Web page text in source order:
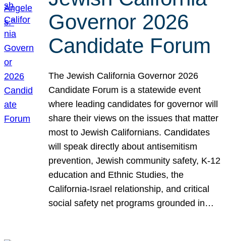
Governor 2026
Candidate Forum
The Jewish California Governor 2026
Candidate Forum is a statewide event
where leading candidates for governor will
share their views on the issues that matter
most to Jewish Californians. Candidates
will speak directly about antisemitism
prevention, Jewish community safety, K-12
education and Ethnic Studies, the
California-Israel relationship, and critical
social safety net programs grounded in…